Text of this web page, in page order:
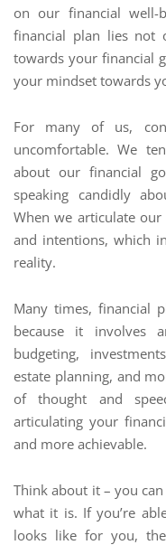
on our financial well-
financial plan lies not
towards your financial
your mindset towards
For many of us,
uncomfortable. We
about our financial
speaking candidly
When we articulate
and intentions, which
reality.
Many times, financial
because it involves
budgeting,
estate planning, and
of thought and
articulating your
and more achievable.
Think about it – you
what it is. If you’re
looks like for you,